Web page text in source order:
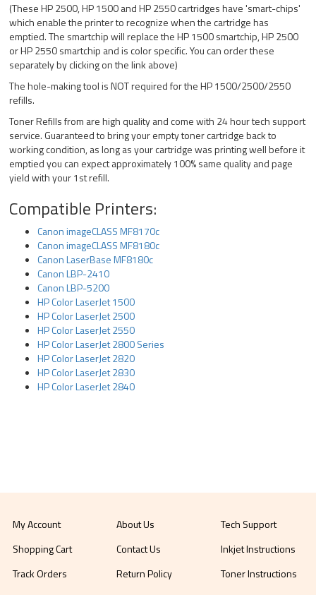
(These HP 2500, HP 1500 and HP 2550 cartridges have 'smart-chips'
which enable the printer to recognize when the cartridge has
emptied. The smartchip will replace the HP 1500 smartchip, HP 2500
or HP 2550 smartchip and is color specific. You can order these
separately by clicking on the link above)
The hole-making tool is NOT required for the HP 1500/2500/2550
refills.
Toner Refills from are high quality and come with 24 hour tech support
service. Guaranteed to bring your empty toner cartridge back to
working condition, as long as your cartridge was printing well before it
emptied you can expect approximately 100% same quality and page
yield with your 1st refill.
Compatible Printers:
Canon imageCLASS MF8170c
Canon imageCLASS MF8180c
Canon LaserBase MF8180c
Canon LBP-2410
Canon LBP-5200
HP Color LaserJet 1500
HP Color LaserJet 2500
HP Color LaserJet 2550
HP Color LaserJet 2800 Series
HP Color LaserJet 2820
HP Color LaserJet 2830
HP Color LaserJet 2840
My Account
Shopping Cart
Track Orders
About Us
Contact Us
Return Policy
Tech Support
Inkjet Instructions
Toner Instructions